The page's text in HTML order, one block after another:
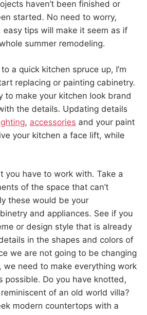
haven’t been finished or
started. No need to worry,
easy tips will make it seem as if
summer remodeling.
a quick kitchen spruce up, I’m
replacing or painting cabinetry.
to make your kitchen look brand
the details. Updating details
, accessories and your paint
your kitchen a face lift, while
you have to work with. Take a
of the space that can’t
these would be your
and appliances. See if you
or design style that is already
in the shapes and colors of
we are not going to be changing
we need to make everything work
possible. Do you have knotted,
of an old world villa?
modern countertops with a